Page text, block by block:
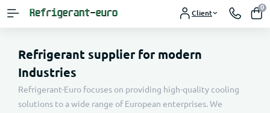
Client
0
Refrigerant supplier for modern
Industries
Refrigerant-Euro focuses on providing high-quality cooling
solutions to a wide range of European enterprises. We